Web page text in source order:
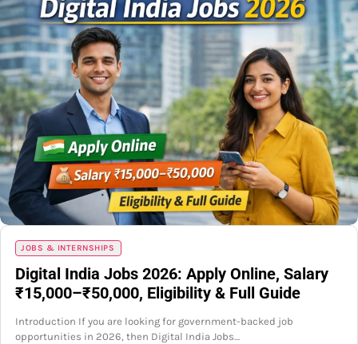
JOBS & INTERNSHIPS
Digital India Jobs 2026: Apply Online, Salary
₹15,000–₹50,000, Eligibility & Full Guide
Introduction If you are looking for government-backed job
opportunities in 2026, then Digital India Jobs…